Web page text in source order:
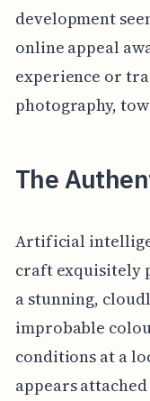
development
online appeal
experience or
photography,
The
Artificial
craft exquisitely
a stunning,
improbable
conditions at a
appears